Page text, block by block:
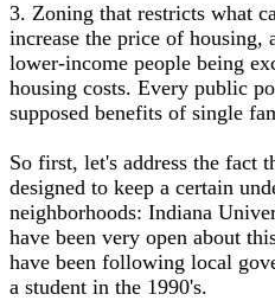
3. Zoning that restricts what
increase the price of housing,
lower-income people being
housing costs. Every public
supposed benefits of single
So first, let's address the fact
designed to keep a certain
neighborhoods: Indiana
have been very open about
have been following local
a student in the 1990's.